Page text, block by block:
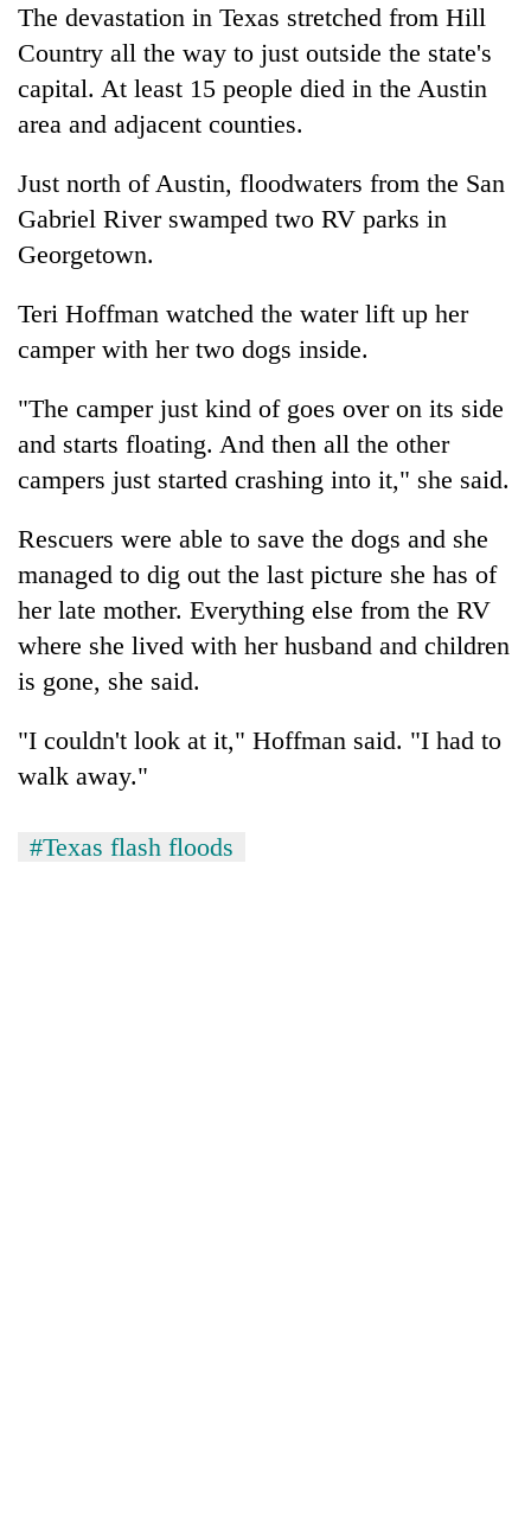
The devastation in Texas stretched from Hill
Country all the way to just outside the state's
capital. At least 15 people died in the Austin
area and adjacent counties.
Just north of Austin, floodwaters from the San
Gabriel River swamped two RV parks in
Georgetown.
Teri Hoffman watched the water lift up her
camper with her two dogs inside.
"The camper just kind of goes over on its side
and starts floating. And then all the other
campers just started crashing into it," she said.
Rescuers were able to save the dogs and she
managed to dig out the last picture she has of
her late mother. Everything else from the RV
where she lived with her husband and children
is gone, she said.
"I couldn't look at it," Hoffman said. "I had to
walk away."
#Texas flash floods